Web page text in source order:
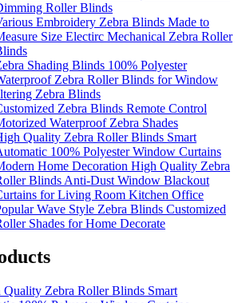
Roller Blinds
Embroidery Zebra Blinds Made to
Size Electirc Mechanical Zebra Roller
Shading Blinds 100% Polyester
Zebra Roller Blinds for Window
Zebra Blinds
Zebra Blinds Remote Control
Waterproof Zebra Shades
Quality Zebra Roller Blinds Smart
100% Polyester Window Curtains
Home Decoration High Quality Zebra
Blinds Anti-Dust Window Blackout
for Living Room Kitchen Office
Wave Style Zebra Blinds Customized
Shades for Home Decorate